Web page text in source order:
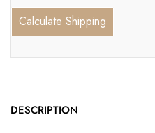
Calculate Shipping
DESCRIPTION